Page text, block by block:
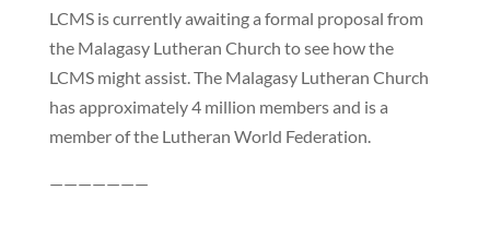
LCMS is currently awaiting a formal proposal from
the Malagasy Lutheran Church to see how the
LCMS might assist. The Malagasy Lutheran Church
has approximately 4 million members and is a
member of the Lutheran World Federation.
———————